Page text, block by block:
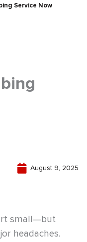
Service Now
August 9, 2025
small—but
headaches.